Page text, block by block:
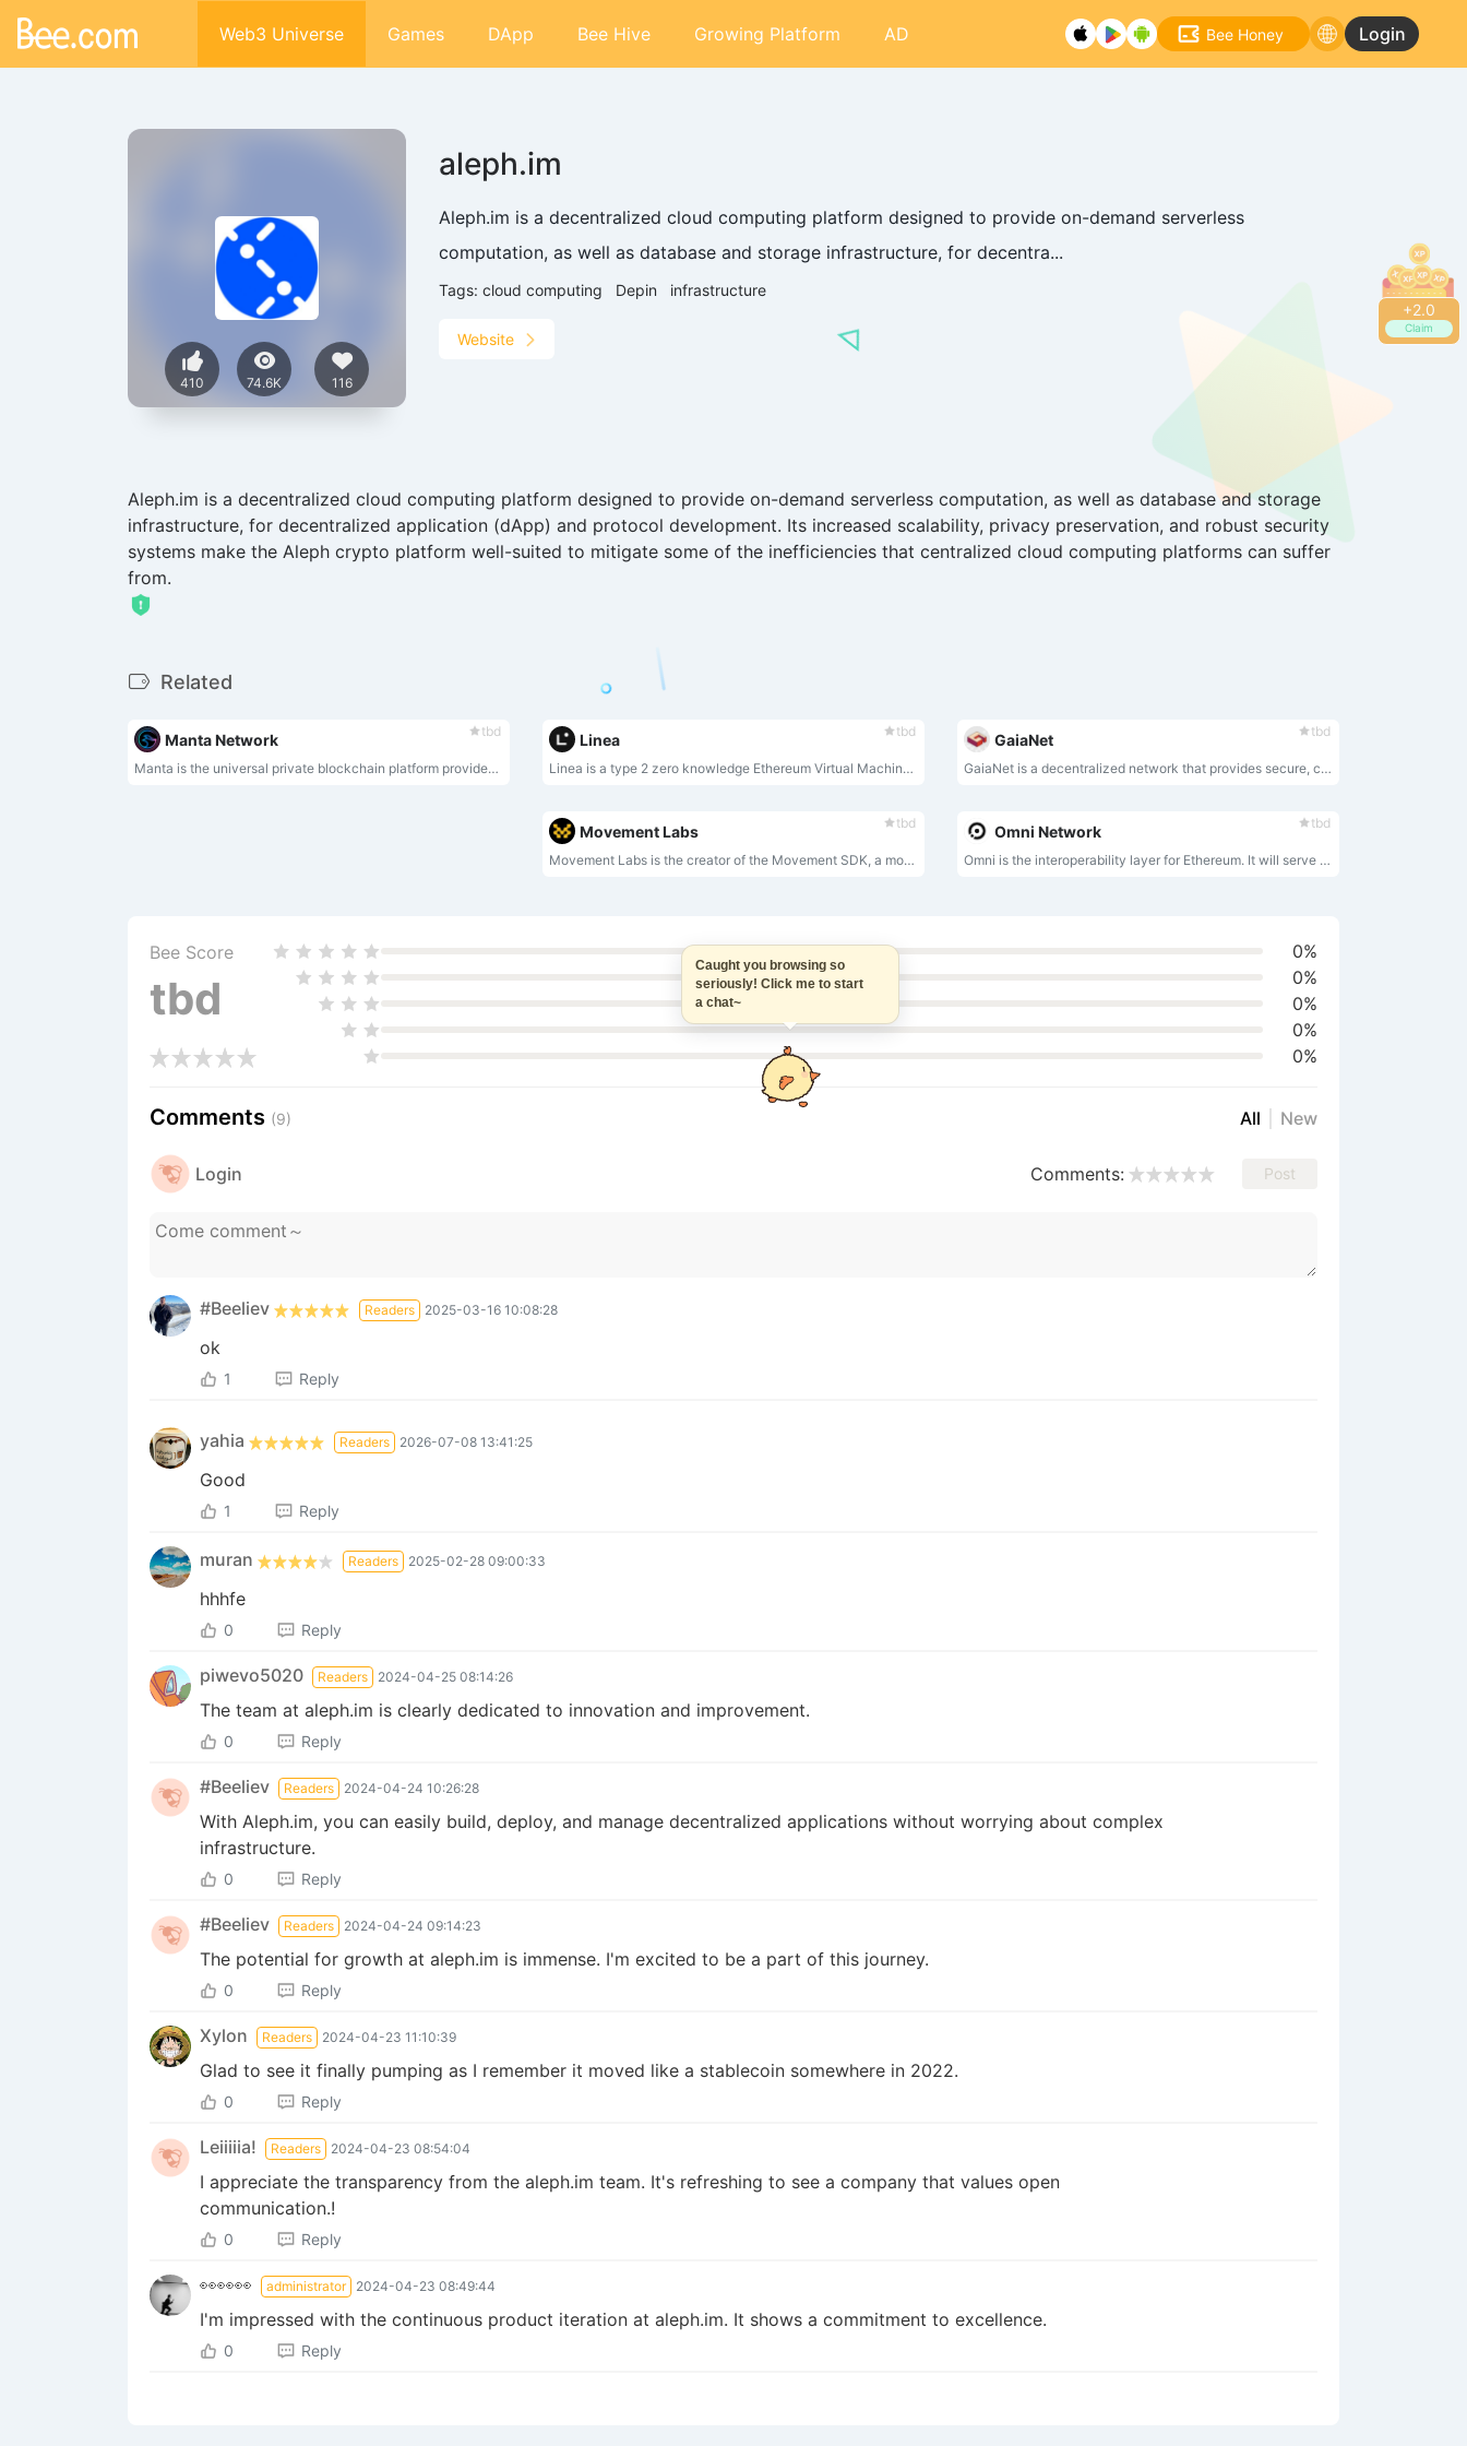
+2.2
Claim
Web3 Universe Games DApp Bee Hive Growing Platform AD Bee Honey Login
410 74.6K 116
aleph.im
Aleph.im is a decentralized cloud computing platform designed to provide on-demand serverless
computation, as well as database and storage infrastructure, for decentra...
Tags: cloud computing Depin infrastructure
Website
Aleph.im is a decentralized cloud computing platform designed to provide on-demand serverless computation, as well as database and storage
infrastructure, for decentralized application (dApp) and protocol development. Its increased scalability, privacy preservation, and robust security
systems make the Aleph crypto platform well-suited to mitigate some of the inefficiencies that centralized cloud computing platforms can suffer
from.
Related
tbd
Manta Network
Manta is the universal private blockchain platform provides end-to-end privacy protection for blockchain users through leading cryptography architectures such as zkSNARK. Manta's zero-knowledge cryptography allows developers to build dapps and users to conduct private transfers and transactions between any parallel chain of assets.
tbd
Linea
Linea is a type 2 zero knowledge Ethereum Virtual Machine (zkEVM).
tbd
GaiaNet
GaiaNet is a decentralized network that provides secure, censorship-resistant, and monetizable AI agents that incorporate each individual’s proprietary knowledge and skills while preserving privacy.
tbd
Movement Labs
Movement Labs is the creator of the Movement SDK, a modular framework for building and deploying Move-based infrastructure, applications, and blockchains in any distributed environment.
tbd
Omni Network
Omni is the interoperability layer for Ethereum. It will serve as the core infrastructure powering all modular applications on Ethereum.
Bee Score
tbd
0%
0%
0%
0%
0%
Comments (9) All New
Login Comments: Post
#Beeliev Readers 2025-03-16 10:08:28
ok
1 Reply
yahia Readers 2026-07-08 13:41:25
Good
1 Reply
muran Readers 2025-02-28 09:00:33
hhhfe
0 Reply
piwevo5020 Readers 2024-04-25 08:14:26
The team at aleph.im is clearly dedicated to innovation and improvement.
0 Reply
#Beeliev Readers 2024-04-24 10:26:28
With Aleph.im, you can easily build, deploy, and manage decentralized applications without worrying about complex
infrastructure.
0 Reply
#Beeliev Readers 2024-04-24 09:14:23
The potential for growth at aleph.im is immense. I'm excited to be a part of this journey.
0 Reply
Xylon Readers 2024-04-23 11:10:39
Glad to see it finally pumping as I remember it moved like a stablecoin somewhere in 2022.
0 Reply
Leiiiiia! Readers 2024-04-23 08:54:04
I appreciate the transparency from the aleph.im team. It's refreshing to see a company that values open
communication.!
0 Reply
👀👀👀 administrator 2024-04-23 08:49:44
I'm impressed with the continuous product iteration at aleph.im. It shows a commitment to excellence.
0 Reply
Caught you browsing so
seriously! Click me to start
a chat~